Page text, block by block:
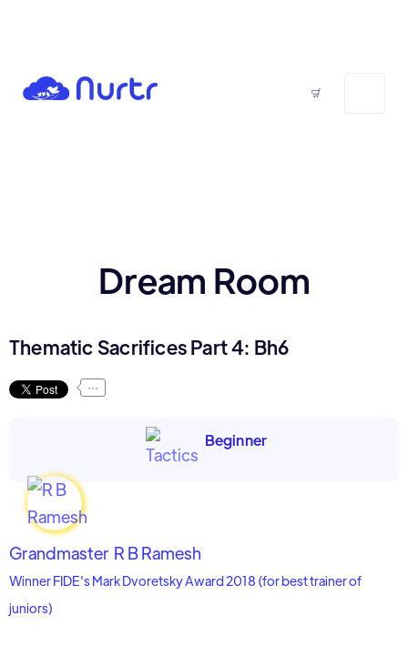
Dream Room
Thematic Sacrifices Part 4: Bh6
...
Beginner
Grandmaster R B Ramesh
Winner FIDE's Mark Dvoretsky Award 2018 (for best trainer of
juniors)